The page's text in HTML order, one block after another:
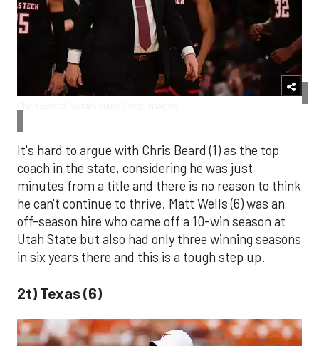
It's hard to argue with Chris Beard (1) as the top
coach in the state, considering he was just
minutes from a title and there is no reason to think
he can't continue to thrive. Matt Wells (6) was an
off-season hire who came off a 10-win season at
Utah State but also had only three winning seasons
in six years there and this is a tough step up.
2t) Texas (6)